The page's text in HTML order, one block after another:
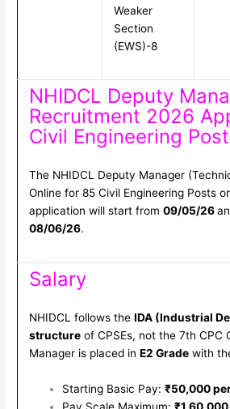
Weaker
Section
(EWS)-8
NHIDCL Deputy
Recruitment 2026
Civil Engineering
The NHIDCL Deputy Manager
Online for 85 Civil Engineering Posts
application will start from 09/05/26
08/06/26.
Salary
NHIDCL follows the IDA (Industrial
structureof CPSEs, not the 7th CPC
Manager is placed in E2 Gradewith
Starting Basic Pay: ₹50,000